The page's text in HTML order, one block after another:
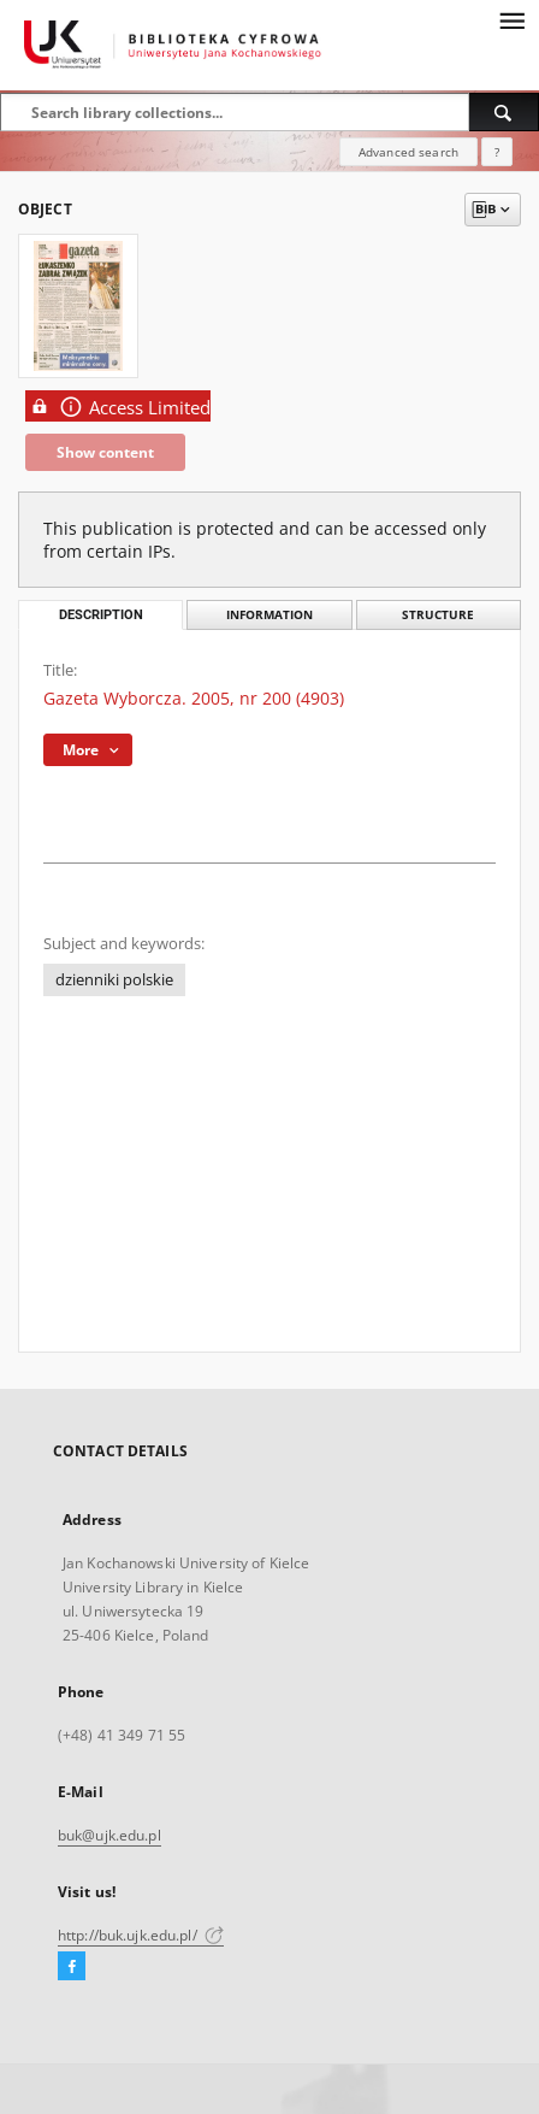
Advanced search ?
OBJECT
Access Limited
Show content
This publication is protected and can be accessed only
from certain IPs.
DESCRIPTION INFORMATION STRUCTURE
Title:
Gazeta Wyborcza. 2005, nr 200 (4903)
More
Subject and keywords:
dzienniki polskie
CONTACT DETAILS
Address
Jan Kochanowski University of Kielce
University Library in Kielce
ul. Uniwersytecka 19
25-406 Kielce, Poland
Phone
(+48) 41 349 71 55
E-Mail
buk@ujk.edu.pl
Visit us!
http://buk.ujk.edu.pl/
Facebook